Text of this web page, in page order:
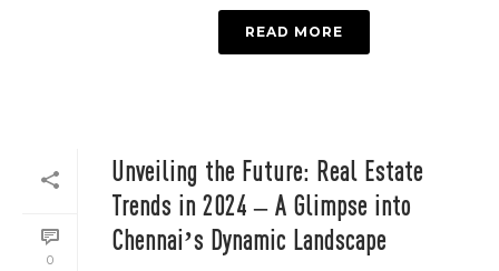
READ MORE
0
Unveiling the Future: Real Estate
Trends in 2024 – A Glimpse into
Chennai’s Dynamic Landscape